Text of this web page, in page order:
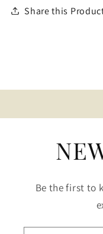
Share this
Be the first to